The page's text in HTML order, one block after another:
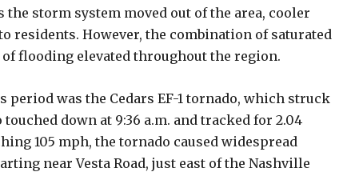
storm system moved out of the area, cooler
residents. However, the combination of saturated
flooding elevated throughout the region.
was the Cedars EF-1 tornado, which struck
down at 9:36 a.m. and tracked for 2.04
105 mph, the tornado caused widespread
near Vesta Road, just east of the Nashville